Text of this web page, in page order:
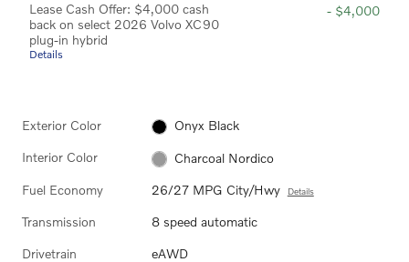
Lease Cash Offer: $4,000 cash
back on select 2026 Volvo XC90
plug-in hybrid
Details
- $4,000
Exterior Color Onyx Black
Interior Color Charcoal Nordico
Fuel Economy 26/27 MPG City/Hwy Details
Transmission 8 speed automatic
Drivetrain eAWD